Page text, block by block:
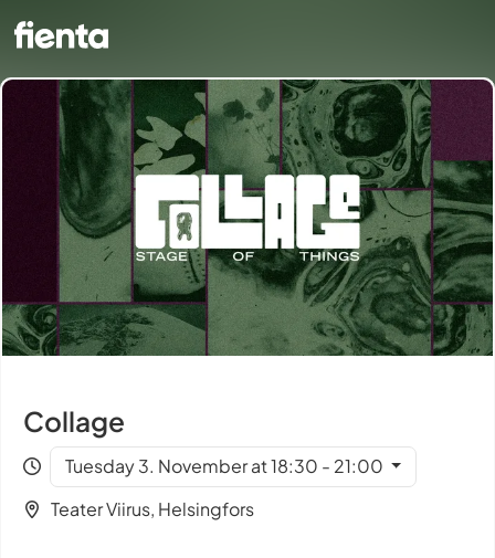
Collage
Tuesday 3. November at 18:30 - 21:00
Teater Viirus, Helsingfors